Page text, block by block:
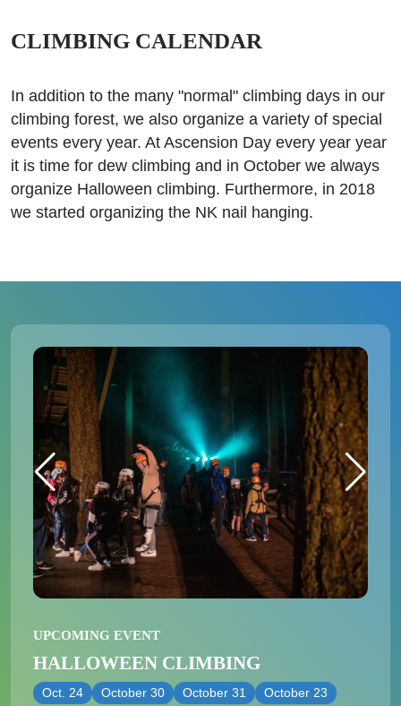
CLIMBING CALENDAR
In addition to the many "normal" climbing days in our
climbing forest, we also organize a variety of special
events every year. At Ascension Day every year year
it is time for dew climbing and in October we always
organize Halloween climbing. Furthermore, in 2018
we started organizing the NK nail hanging.
UPCOMING EVENT
HALLOWEEN CLIMBING
October 23
Oct. 24 October 30 October 31